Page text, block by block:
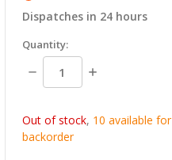
Dispatches in 24 hours
in
stock
Quantity:
Decrease
Quantity:
Increase
Out of stock, 10 available for
backorder